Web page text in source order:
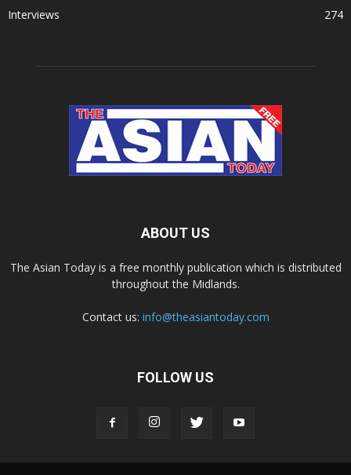
Interviews
274
ABOUT US
The Asian Today is a free monthly publication which is distributed
throughout the Midlands.
Contact us: info@theasiantoday.com
FOLLOW US